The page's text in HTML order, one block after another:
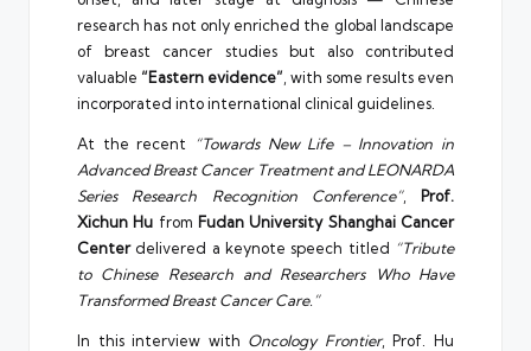
research has not only enriched the global landscape
of breast cancer studies but also contributed
valuable “Eastern evidence” , with some results even
incorporated into international clinical guidelines.
At the recent
“Towards New Life – Innovation in
Advanced Breast Cancer Treatment and LEONARDA
Series Research Recognition Conference”, Prof.
Xichun Hu from Fudan University Shanghai Cancer
Centerdelivered a keynote speech titled “Tribute
to Chinese Research and Researchers Who Have
Transformed Breast Cancer Care.”
In this interview with Oncology Frontier, Prof. Hu